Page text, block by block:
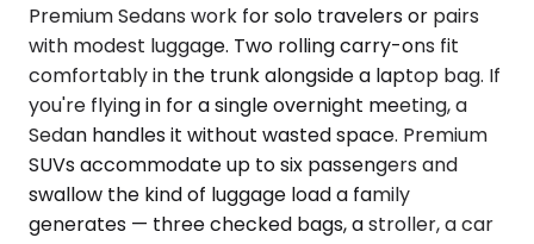
Premium Sedans work for solo travelers or pairs
with modest luggage. Two rolling carry-ons fit
comfortably in the trunk alongside a laptop bag. If
you're flying in for a single overnight meeting, a
Sedan handles it without wasted space. Premium
SUVs accommodate up to six passengers and
swallow the kind of luggage load a family
generates — three checked bags, a stroller, a car